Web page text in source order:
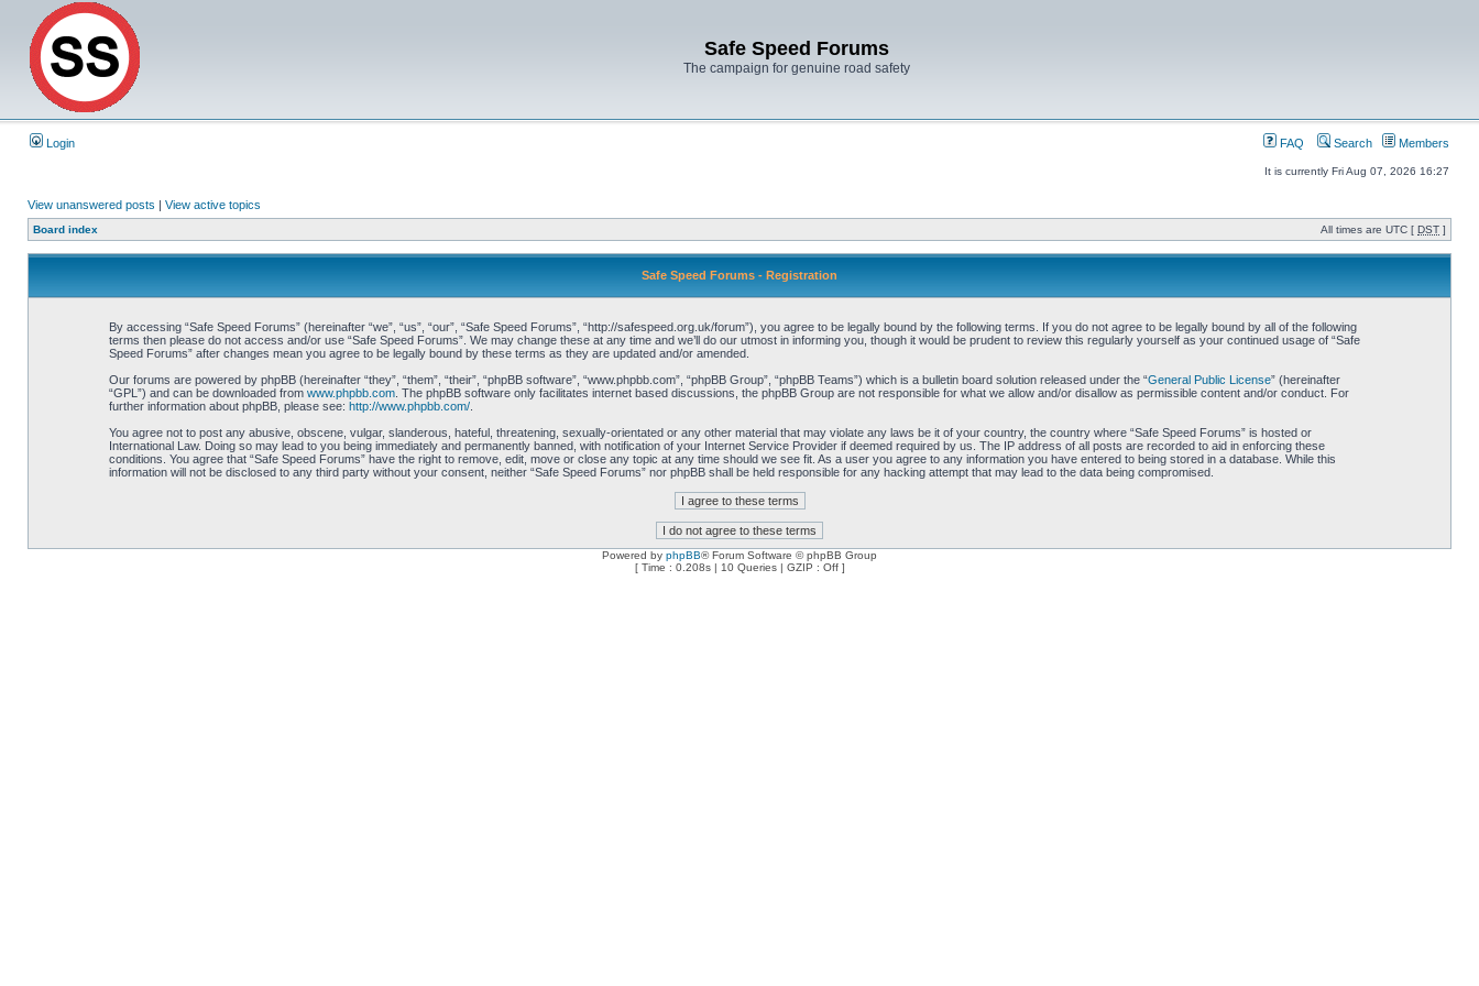
Safe Speed Forums
The campaign for genuine road safety
Login FAQ Search Members
It is currently Fri Aug 07, 2026 16:27
View unanswered posts | View active topics
Board index All times are UTC [ DST ]
Safe Speed Forums - Registration
By accessing “Safe Speed Forums” (hereinafter “we”, “us”, “our”, “Safe Speed Forums”, “http://safespeed.org.uk/forum”), you agree to be legally bound by the following terms. If you do not agree to be legally bound by all of the following
terms then please do not access and/or use “Safe Speed Forums”. We may change these at any time and we’ll do our utmost in informing you, though it would be prudent to review this regularly yourself as your continued usage of “Safe
Speed Forums” after changes mean you agree to be legally bound by these terms as they are updated and/or amended.
Our forums are powered by phpBB (hereinafter “they”, “them”, “their”, “phpBB software”, “www.phpbb.com”, “phpBB Group”, “phpBB Teams”) which is a bulletin board solution released under the “General Public License” (hereinafter
“GPL”) and can be downloaded from www.phpbb.com. The phpBB software only facilitates internet based discussions, the phpBB Group are not responsible for what we allow and/or disallow as permissible content and/or conduct. For
further information about phpBB, please see: http://www.phpbb.com/.
You agree not to post any abusive, obscene, vulgar, slanderous, hateful, threatening, sexually-orientated or any other material that may violate any laws be it of your country, the country where “Safe Speed Forums” is hosted or
International Law. Doing so may lead to you being immediately and permanently banned, with notification of your Internet Service Provider if deemed required by us. The IP address of all posts are recorded to aid in enforcing these
conditions. You agree that “Safe Speed Forums” have the right to remove, edit, move or close any topic at any time should we see fit. As a user you agree to any information you have entered to being stored in a database. While this
information will not be disclosed to any third party without your consent, neither “Safe Speed Forums” nor phpBB shall be held responsible for any hacking attempt that may lead to the data being compromised.
Powered by phpBB® Forum Software © phpBB Group
[ Time : 0.208s | 10 Queries | GZIP : Off ]